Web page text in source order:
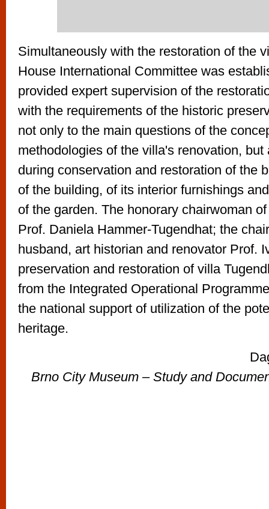
Simultaneously with the restoration of the
House International Committee was
provided expert supervision of the
with the requirements of the historic
not only to the main questions of the
methodologies of the villa's renovation,
during conservation and restoration of the
of the building, of its interior furnishings
of the garden. The honorary chairwoman
Prof. Daniela Hammer-Tugendhat; the
husband, art historian and renovator Prof.
preservation and restoration of villa
from the Integrated Operational
the national support of utilization of the
heritage.
Brno City Museum – Study and